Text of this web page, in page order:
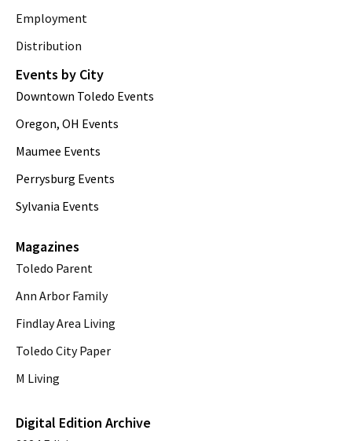
Employment
Distribution
Events by City
Downtown Toledo Events
Oregon, OH Events
Maumee Events
Perrysburg Events
Sylvania Events
Magazines
Toledo Parent
Ann Arbor Family
Findlay Area Living
Toledo City Paper
M Living
Digital Edition Archive